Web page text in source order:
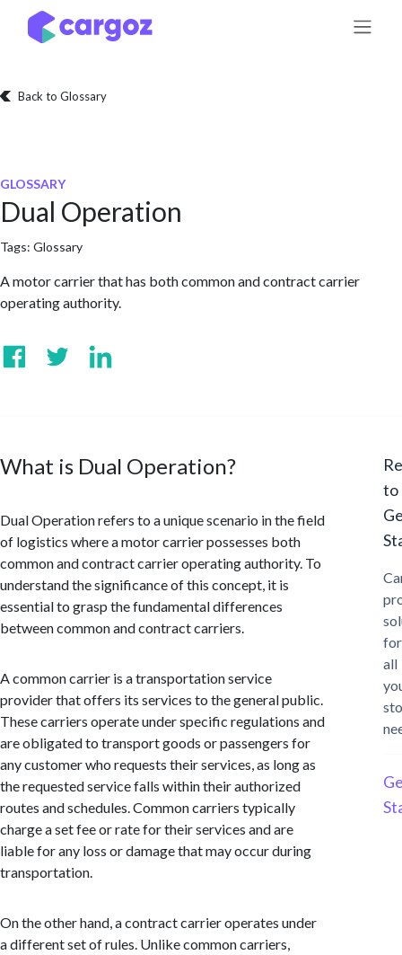
Skip to Content
Back to Glossary
GLOSSARY
Dual Operation
Tags: Glossary
A motor carrier that has both common and contract carrier
operating authority.
What is Dual Operation?
Dual Operation refers to a unique scenario in the field
of logistics where a motor carrier possesses both
common and contract carrier operating authority. To
understand the significance of this concept, it is
essential to grasp the fundamental differences
between common and contract carriers.
A common carrier is a transportation service
provider that offers its services to the general public.
These carriers operate under specific regulations and
are obligated to transport goods or passengers for
any customer who requests their services, as long as
the requested service falls within their authorized
routes and schedules. Common carriers typically
charge a set fee or rate for their services and are
liable for any loss or damage that may occur during
transportation.
On the other hand, a contract carrier operates under
a different set of rules. Unlike common carriers,
to
for
all